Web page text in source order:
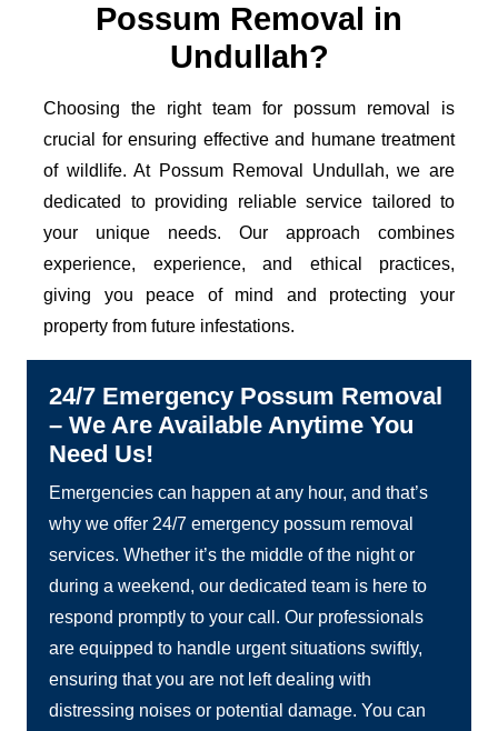
Possum Removal in
Undullah?
Choosing the right team for possum removal is
crucial for ensuring effective and humane treatment
of wildlife. At Possum Removal Undullah, we are
dedicated to providing reliable service tailored to
your unique needs. Our approach combines
experience, experience, and ethical practices,
giving you peace of mind and protecting your
property from future infestations.
24/7 Emergency Possum Removal
– We Are Available Anytime You
Need Us!
Emergencies can happen at any hour, and that’s
why we offer 24/7 emergency possum removal
services. Whether it’s the middle of the night or
during a weekend, our dedicated team is here to
respond promptly to your call. Our professionals
are equipped to handle urgent situations swiftly,
ensuring that you are not left dealing with
distressing noises or potential damage. You can